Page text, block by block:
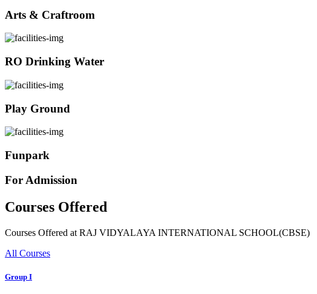
Arts & Craftroom
RO Drinking Water
Play Ground
Funpark
For Admission
Courses Offered
Courses Offered at RAJ VIDYALAYA INTERNATIONAL SCHOOL(CBSE)
All Courses
Group I